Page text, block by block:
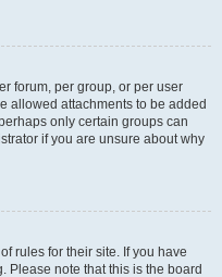
forum, per group, or per user
allowed attachments to be added
only certain groups can
if you are unsure about why
rules for their site. If you have
Please note that this is the board